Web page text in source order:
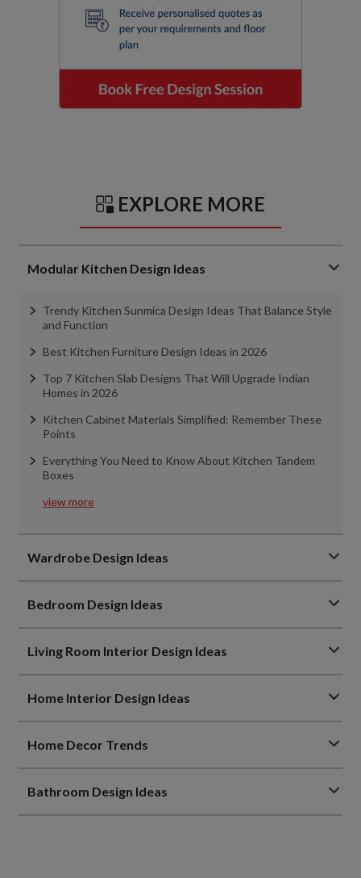
EXPLORE MORE
Modular Kitchen Design Ideas
Trendy Kitchen Sunmica Design Ideas That Balance Style
and Function
Best Kitchen Furniture Design Ideas in 2026
Top 7 Kitchen Slab Designs That Will Upgrade Indian
Homes in 2026
Kitchen Cabinet Materials Simplified: Remember These
Points
Everything You Need to Know About Kitchen Tandem
Boxes
view more
Wardrobe Design Ideas
Bedroom Design Ideas
Living Room Interior Design Ideas
Home Interior Design Ideas
Home Decor Trends
Bathroom Design Ideas